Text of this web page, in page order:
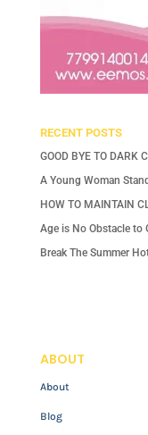
RECENT POSTS
GOOD BYE TO DARK
A Young Woman
HOW TO MAINTAIN
Age is No Obstacle to
Break The Summer
ABOUT
About
Blog